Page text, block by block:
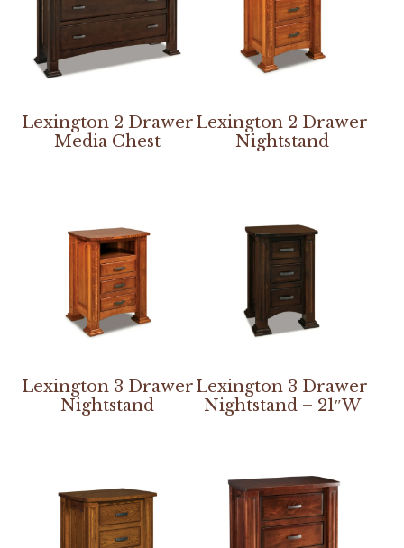
Lexington 2 Drawer
Media Chest
Lexington 2 Drawer
Nightstand
Lexington 3 Drawer
Nightstand
Lexington 3 Drawer
Nightstand – 21″W